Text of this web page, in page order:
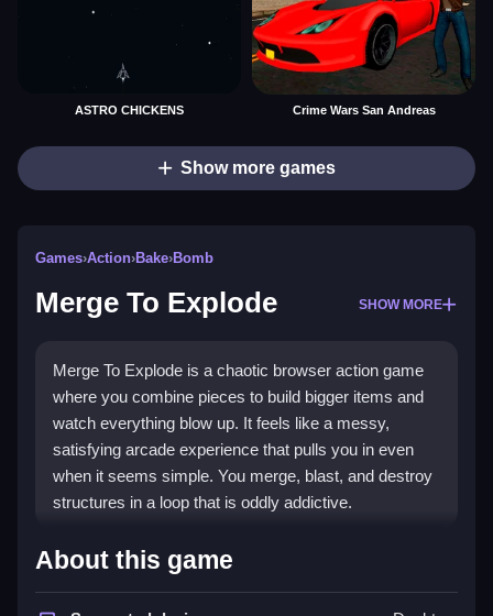
ASTRO CHICKENS Crime Wars San Andreas
Show more games
Games›Action›Bake›Bomb
Merge To Explode SHOW MORE
Merge To Explode is a chaotic browser action game
where you combine pieces to build bigger items and
watch everything blow up. It feels like a messy,
satisfying arcade experience that pulls you in even
when it seems simple. You merge, blast, and destroy
structures in a loop that is oddly addictive.
Highlights
ThisAction gamelets you fuse parts to create
About this game